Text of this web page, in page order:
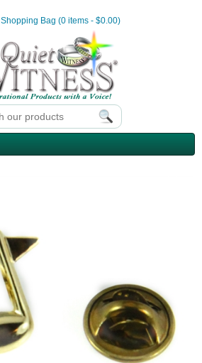
Shopping Bag (0 items - $0.00)